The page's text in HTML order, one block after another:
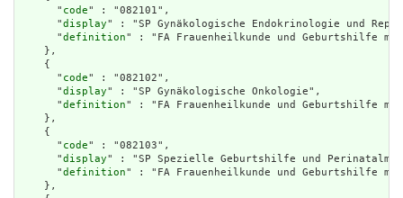
      "
code" : "082101",
      "
display" : "SP Gynäkologische Endokrinologie und
      "
definition" : "FA Frauenheilkunde und Geburtshilfe mit
    },
    {
      "
code" : "082102",
      "
display" : "SP Gynäkologische Onkologie",
      "
definition" : "FA Frauenheilkunde und Geburtshilfe mit
    },
    {
      "
code" : "082103",
      "
display" : "SP Spezielle Geburtshilfe und
      "
definition" : "FA Frauenheilkunde und Geburtshilfe
    },